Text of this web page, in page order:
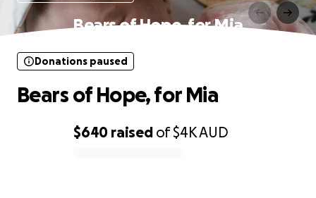
Bears of Hope, for Mia
$640 raised of$4KAUD
Donations paused
Bears of Hope, for Mia